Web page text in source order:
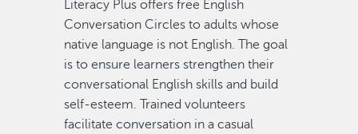
Literacy Plus offers free English
Conversation Circles to adults whose
native language is not English. The goal
is to ensure learners strengthen their
conversational English skills and build
self-esteem. Trained volunteers
facilitate conversation in a casual